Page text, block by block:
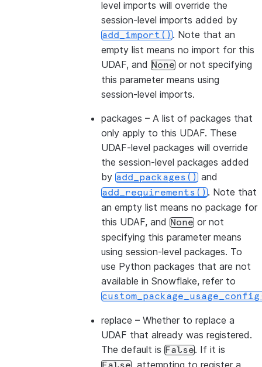
level imports will override the
session-level imports added by
add_import(). Note that an
empty list means no import for this
UDAF, and None or not specifying
this parameter means using
session-level imports.
packages – A list of packages that
only apply to this UDAF. These
UDAF-level packages will override
the session-level packages added
by add_packages() and
add_requirements(). Note that
an empty list means no package for
this UDAF, and None or not
specifying this parameter means
using session-level packages. To
use Python packages that are not
available in Snowflake, refer to
replace – Whether to replace a
UDAF that already was registered.
The default is False. If it is
, attempting to register a